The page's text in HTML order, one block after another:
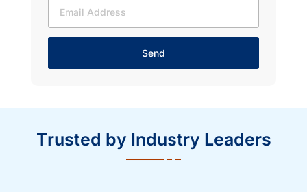
Send
Trusted by Industry Leaders